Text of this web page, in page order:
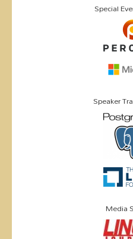
Special
Speaker
Media